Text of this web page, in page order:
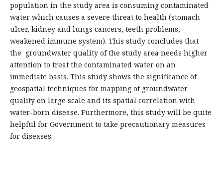
population in the study area is consuming contaminated
water which causes a severe threat to health (stomach
ulcer, kidney and lungs cancers, teeth problems,
weakened immune system). This study concludes that
the groundwater quality of the study area needs higher
attention to treat the contaminated water on an
immediate basis. This study shows the significance of
geospatial techniques for mapping of groundwater
quality on large scale and its spatial correlation with
water-born disease. Furthermore, this study will be quite
helpful for Government to take precautionary measures
for diseases.